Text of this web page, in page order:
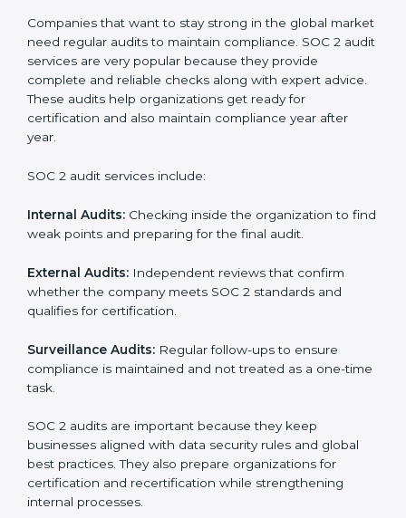
Implementation makes SOC 2 part of the company’s
daily work and overall culture.
Turkmenistan
Companies that want to stay strong in the global
SOC 2 audit services are very popular because they
provide complete and reliable checks along with
expert advice. These audits help organizations get
ready for certification and also maintain compliance
year after year.